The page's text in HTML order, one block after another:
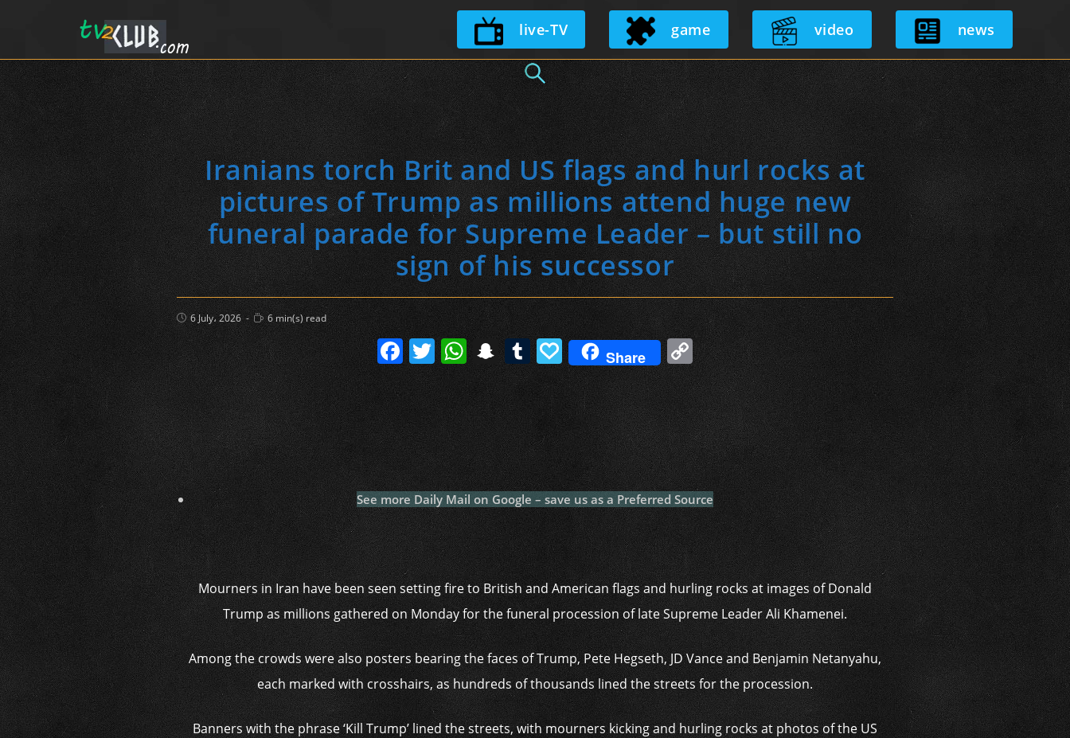
Skip
to
live-TV game video news
Iranians torch Brit and US flags and hurl rocks at
pictures of Trump as millions attend huge new
funeral parade for Supreme Leader – but still no
sign of his successor
Post
published:
6 July، 2026
Reading
time:
6 min(s) read
F
a
c
e
b
o
o
k
T
w
itt
er
W
h
at
s
A
p
p
S
n
a
p
c
h
at
T
u
m
bl
r
P
a
p
al
y
Share C
o
p
y
Li
n
k
See more Daily Mail on Google – save us as a Preferred Source
Mourners in Iran have been seen setting fire to British and American flags and hurling rocks at images of Donald
Trump as millions gathered on Monday for the funeral procession of late Supreme Leader Ali Khamenei.
Among the crowds were also posters bearing the faces of Trump, Pete Hegseth, JD Vance and Benjamin Netanyahu,
each marked with crosshairs, as hundreds of thousands lined the streets for the procession.
Banners with the phrase ‘Kill Trump’ lined the streets, with mourners kicking and hurling rocks at photos of the US